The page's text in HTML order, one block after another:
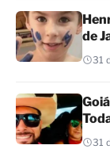
de
31
31